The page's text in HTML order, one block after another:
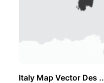
Italy Map Vector Des ..